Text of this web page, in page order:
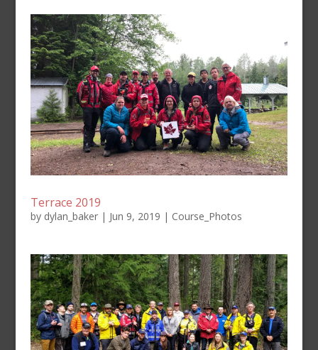
Terrace 2019
by dylan_baker| Jun 9, 2019 | Course_Photos